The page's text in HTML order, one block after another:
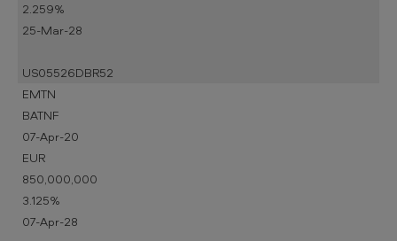
2.259%
25-Mar-28
US05526DBR52
EMTN
BATNF
07-Apr-20
EUR
850,000,000
3.125%
07-Apr-28